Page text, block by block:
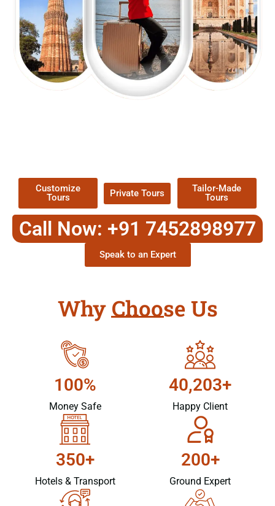
Customize
Tours
Private Tours
Tailor-Made
Tours
Call Now: +91 7452898977
Speak to an Expert
Why Choose Us
100%
Money Safe
40,203+
Happy Client
350+
Hotels & Transport
200+
Ground Expert